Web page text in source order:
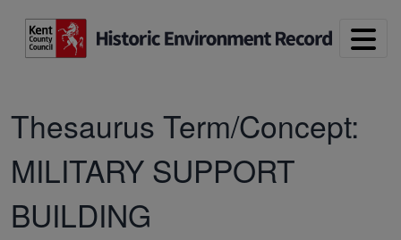
Thesaurus Term/Concept:
MILITARY SUPPORT
BUILDING